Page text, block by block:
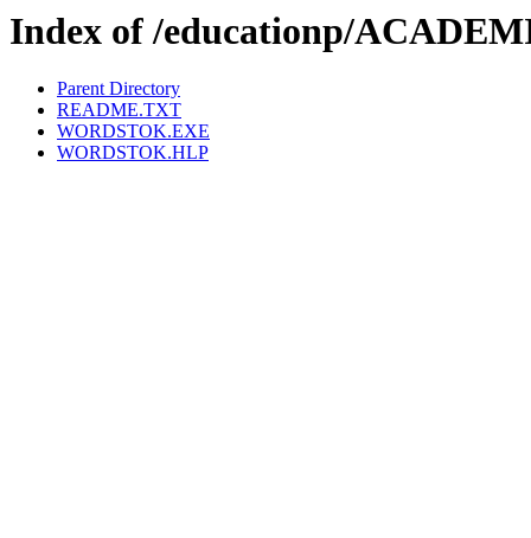
Index of /educationp/
Parent Directory
README.TXT
WORDSTOK.EXE
WORDSTOK.HLP